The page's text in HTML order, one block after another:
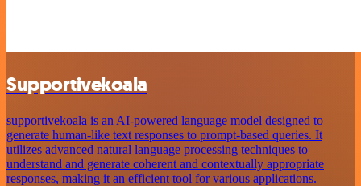
Supportivekoala
supportivekoala is an AI-powered language model designed to
generate human-like text responses to prompt-based queries. It
utilizes advanced natural language processing techniques to
understand and generate coherent and contextually appropriate
responses, making it an efficient tool for various applications.